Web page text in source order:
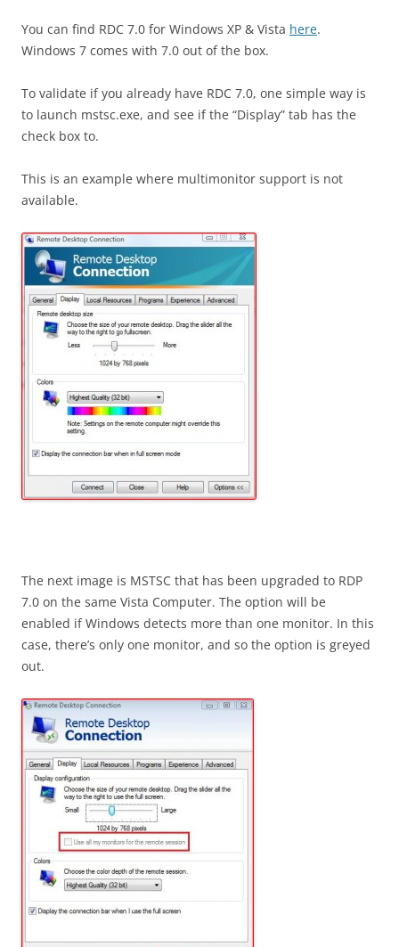
You can find RDC 7.0 for Windows XP & Vista here.
Windows 7 comes with 7.0 out of the box.
To validate if you already have RDC 7.0, one simple way is
to launch mstsc.exe, and see if the “Display” tab has the
check box to.
This is an example where multimonitor support is not
available.
The next image is MSTSC that has been upgraded to RDP
7.0 on the same Vista Computer. The option will be
enabled if Windows detects more than one monitor. In this
case, there’s only one monitor, and so the option is greyed
out.